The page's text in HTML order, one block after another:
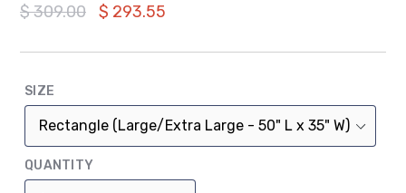
Regular
$ 309.00 $ 293.55
SIZE
QUANTITY